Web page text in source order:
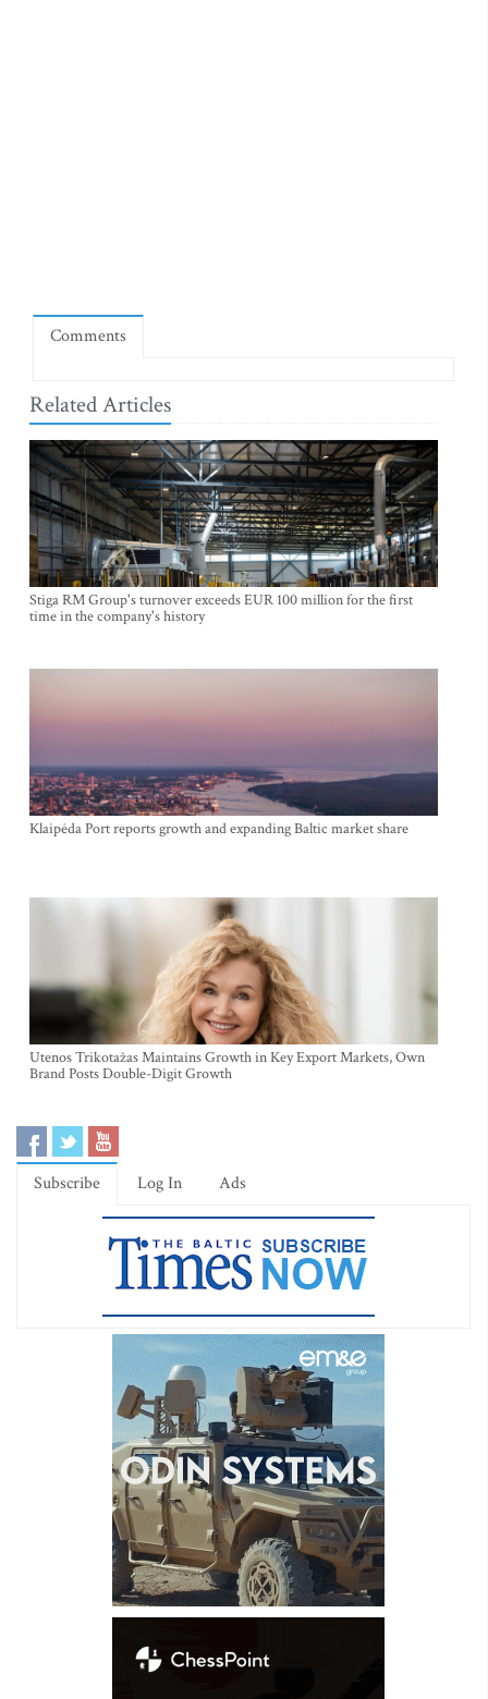
Comments
Related Articles
Stiga RM Group's turnover exceeds EUR 100 million for the first
time in the company's history
Klaipėda Port reports growth and expanding Baltic market share
Utenos Trikotažas Maintains Growth in Key Export Markets, Own
Brand Posts Double-Digit Growth
Subscribe Log In Ads